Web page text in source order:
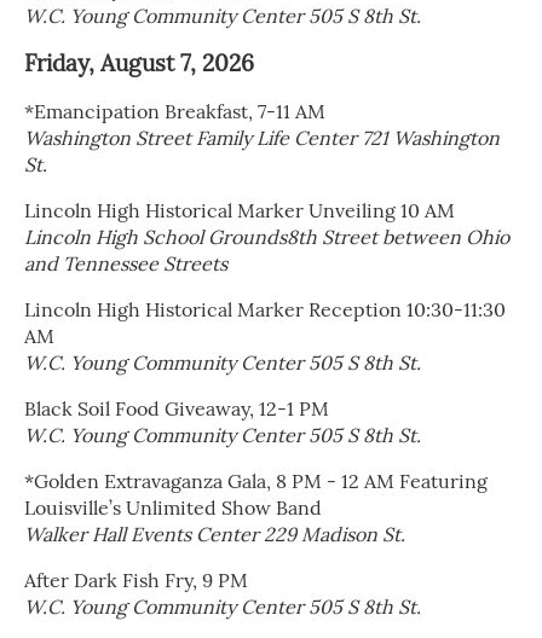
W.C. Young Community Center 505 S 8th St.
Friday, August 7, 2026
*Emancipation Breakfast, 7-11 AM
Washington Street Family Life Center 721 Washington
St.
Lincoln High Historical Marker Unveiling 10 AM
Lincoln High School Grounds8th Street between Ohio
and Tennessee Streets
Lincoln High Historical Marker Reception 10:30-11:30
AM
W.C. Young Community Center 505 S 8th St.
Black Soil Food Giveaway, 12-1 PM
W.C. Young Community Center 505 S 8th St.
*Golden Extravaganza Gala, 8 PM - 12 AM Featuring
Louisville’s Unlimited Show Band
Walker Hall Events Center 229 Madison St.
After Dark Fish Fry, 9 PM
W.C. Young Community Center 505 S 8th St.